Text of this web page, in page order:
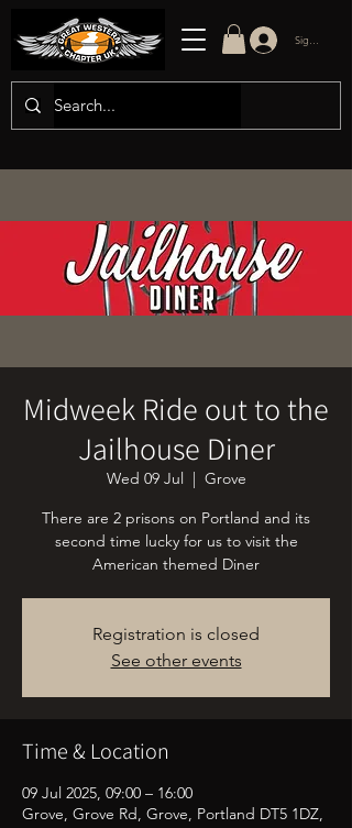
Sign in/up
Midweek Ride out to the
Jailhouse Diner
Wed 09 Jul
Grove
There are 2 prisons on Portland and its
second time lucky for us to visit the
American themed Diner
Registration is closed
See other events
Time & Location
09 Jul 2025, 09:00 – 16:00
Grove, Grove Rd, Grove, Portland DT5 1DZ,